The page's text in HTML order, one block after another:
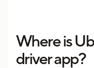
Where is
driver app?